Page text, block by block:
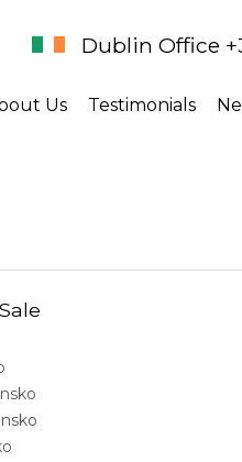
Dublin Office
Us Testimonials